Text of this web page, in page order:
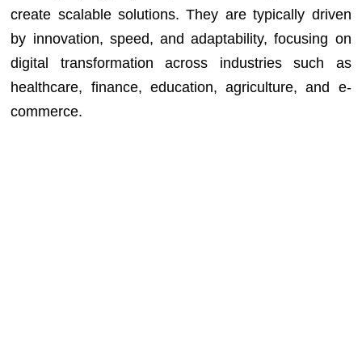
create scalable solutions. They are typically driven
by innovation, speed, and adaptability, focusing on
digital transformation across industries such as
healthcare, finance, education, agriculture, and e-
commerce.